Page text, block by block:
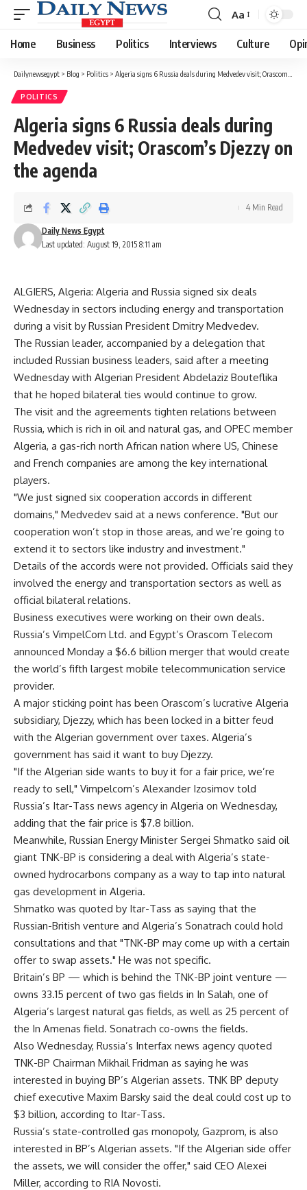
Font
Resizer
Aa
Home Business Politics Interviews Culture
Dailynewsegypt > Blog > Politics > Algeria signs 6 Russia deals during Medvedev visit; Orascom’s Djezzy on the agenda
POLITICS
Algeria signs 6 Russia deals during
Medvedev visit; Orascom’s Djezzy on
the agenda
Last updated: August 19, 2015 8:11 am
Daily News Egypt
4 Min Read
ALGIERS, Algeria: Algeria and Russia signed six deals
Wednesday in sectors including energy and transportation
during a visit by Russian President Dmitry Medvedev.
The Russian leader, accompanied by a delegation that
included Russian business leaders, said after a meeting
Wednesday with Algerian President Abdelaziz Bouteflika
that he hoped bilateral ties would continue to grow.
The visit and the agreements tighten relations between
Russia, which is rich in oil and natural gas, and OPEC member
Algeria, a gas-rich north African nation where US, Chinese
and French companies are among the key international
players.
"We just signed six cooperation accords in different
domains," Medvedev said at a news conference. "But our
cooperation won’t stop in those areas, and we’re going to
extend it to sectors like industry and investment."
Details of the accords were not provided. Officials said they
involved the energy and transportation sectors as well as
official bilateral relations.
Business executives were working on their own deals.
Russia’s VimpelCom Ltd. and Egypt’s Orascom Telecom
announced Monday a $6.6 billion merger that would create
the world’s fifth largest mobile telecommunication service
provider.
A major sticking point has been Orascom’s lucrative Algeria
subsidiary, Djezzy, which has been locked in a bitter feud
with the Algerian government over taxes. Algeria’s
government has said it want to buy Djezzy.
"If the Algerian side wants to buy it for a fair price, we’re
ready to sell," Vimpelcom’s Alexander Izosimov told
Russia’s Itar-Tass news agency in Algeria on Wednesday,
adding that the fair price is $7.8 billion.
Meanwhile, Russian Energy Minister Sergei Shmatko said oil
giant TNK-BP is considering a deal with Algeria’s state-
owned hydrocarbons company as a way to tap into natural
gas development in Algeria.
Shmatko was quoted by Itar-Tass as saying that the
Russian-British venture and Algeria’s Sonatrach could hold
consultations and that "TNK-BP may come up with a certain
offer to swap assets." He was not specific.
Britain’s BP — which is behind the TNK-BP joint venture —
owns 33.15 percent of two gas fields in In Salah, one of
Algeria’s largest natural gas fields, as well as 25 percent of
the In Amenas field. Sonatrach co-owns the fields.
Also Wednesday, Russia’s Interfax news agency quoted
TNK-BP Chairman Mikhail Fridman as saying he was
interested in buying BP’s Algerian assets. TNK BP deputy
chief executive Maxim Barsky said the deal could cost up to
$3 billion, according to Itar-Tass.
Russia’s state-controlled gas monopoly, Gazprom, is also
interested in BP’s Algerian assets. "If the Algerian side offer
the assets, we will consider the offer," said CEO Alexei
Miller, according to RIA Novosti.